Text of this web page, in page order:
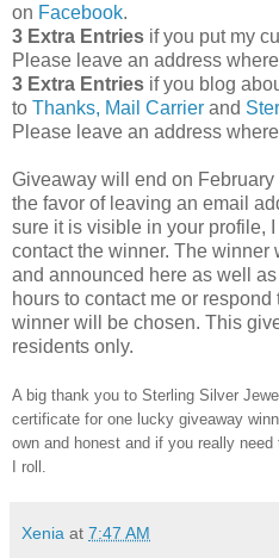
on Facebook.
3 Extra Entries if you put my
Please leave an address
3 Extra Entries if you blog
to Thanks, Mail Carrier and
Please leave an address
Giveaway will end on February
the favor of leaving an email
sure it is visible in your profile,
contact the winner. The winner
and announced here as well
hours to contact me or
winner will be chosen. This
residents only.
A big thank you to Sterling Silver
certificate for one lucky giveaway
own and honest and if you really
I roll.
Xenia at 7:47 AM